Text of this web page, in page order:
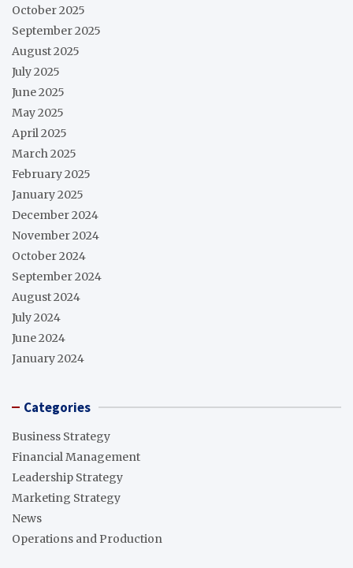
October 2025
September 2025
August 2025
July 2025
June 2025
May 2025
April 2025
March 2025
February 2025
January 2025
December 2024
November 2024
October 2024
September 2024
August 2024
July 2024
June 2024
January 2024
Categories
Business Strategy
Financial Management
Leadership Strategy
Marketing Strategy
News
Operations and Production